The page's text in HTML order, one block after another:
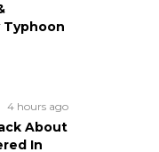
Typhoon
4 hours ago
About
In